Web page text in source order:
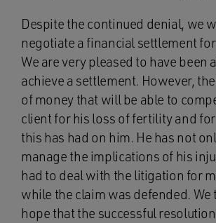
Despite the continued denial, we
negotiate a financial settlement
We are very pleased to have been
achieve a settlement. However,
of money that will be able to
client for his loss of fertility and
this has had on him. He has not
manage the implications of his
had to deal with the litigation for
while the claim was defended. We
hope that the successful